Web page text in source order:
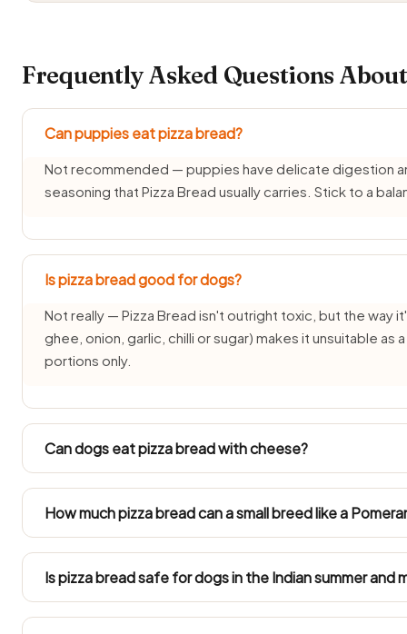
Frequently Asked Questions
Can puppies eat pizza bread?
Not recommended — puppies have delicate digestion
seasoning that Pizza Bread usually carries. Stick to a
Is pizza bread good for dogs?
Not really — Pizza Bread isn't outright toxic, but the way
ghee, onion, garlic, chilli or sugar) makes it unsuitable
portions only.
Can dogs eat pizza bread with cheese?
changes the answer. See: cheese guide.
How much pizza bread can a small breed like a
cashew-sized plain taste of pizza bread, if at all. Their
Is pizza bread safe for dogs in the Indian summer and